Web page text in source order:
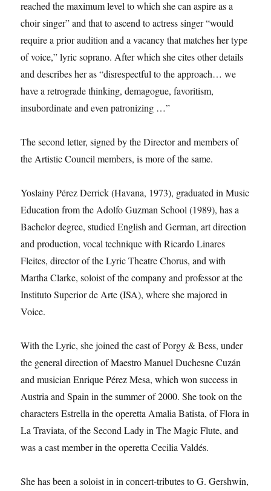
reached the maximum level to which she can aspire as a
choir singer” and that to ascend to actress singer “would
require a prior audition and a vacancy that matches her type
of voice,” lyric soprano. After which she cites other details
and describes her as “disrespectful to the approach… we
have a retrograde thinking, demagogue, favoritism,
insubordinate and even patronizing …”
The second letter, signed by the Director and members of
the Artistic Council members, is more of the same.
Yoslainy Pérez Derrick (Havana, 1973), graduated in Music
Education from the Adolfo Guzman School (1989), has a
Bachelor degree, studied English and German, art direction
and production, vocal technique with Ricardo Linares
Fleites, director of the Lyric Theatre Chorus, and with
Martha Clarke, soloist of the company and professor at the
Instituto Superior de Arte (ISA), where she majored in
Voice.
With the Lyric, she joined the cast of Porgy & Bess, under
the general direction of Maestro Manuel Duchesne Cuzán
and musician Enrique Pérez Mesa, which won success in
Austria and Spain in the summer of 2000. She took on the
characters Estrella in the operetta Amalia Batista, of Flora in
La Traviata, of the Second Lady in The Magic Flute, and
was a cast member in the operetta Cecilia Valdés.
She has been a soloist in in concert-tributes to G. Gershwin,